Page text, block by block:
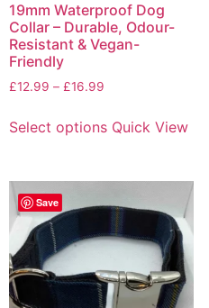
19mm Waterproof Dog
Collar – Durable, Odour-
Resistant & Vegan-
Friendly
£12.99 – £16.99
Select options Quick View
Save